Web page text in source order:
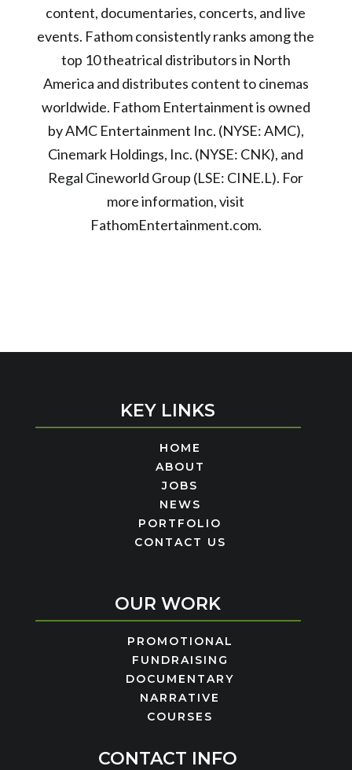
content, documentaries, concerts, and live
events. Fathom consistently ranks among the
top 10 theatrical distributors in North
America and distributes content to cinemas
worldwide. Fathom Entertainment is owned
by AMC Entertainment Inc. (NYSE: AMC),
Cinemark Holdings, Inc. (NYSE: CNK), and
Regal Cineworld Group (LSE: CINE.L). For
more information, visit
FathomEntertainment.com.
KEY LINKS
HOME
ABOUT
JOBS
NEWS
PORTFOLIO
CONTACT US
OUR WORK
PROMOTIONAL
FUNDRAISING
DOCUMENTARY
NARRATIVE
COURSES
CONTACT INFO